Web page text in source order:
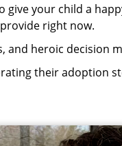
your child a
right now.
and heroic decision
their adoption